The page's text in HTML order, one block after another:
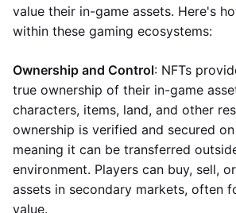
value their in-game assets. Here's
within these gaming ecosystems:
Ownership and Control: NFTs
true ownership of their in-game
characters, items, land, and other
ownership is verified and secured
meaning it can be transferred
environment. Players can buy, sell,
assets in secondary markets, often
value.